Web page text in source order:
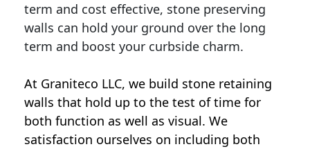
term and cost effective, stone preserving
walls can hold your ground over the long
term and boost your curbside charm.
At Graniteco LLC, we build stone retaining
walls that hold up to the test of time for
both function as well as visual. We
satisfaction ourselves on including both